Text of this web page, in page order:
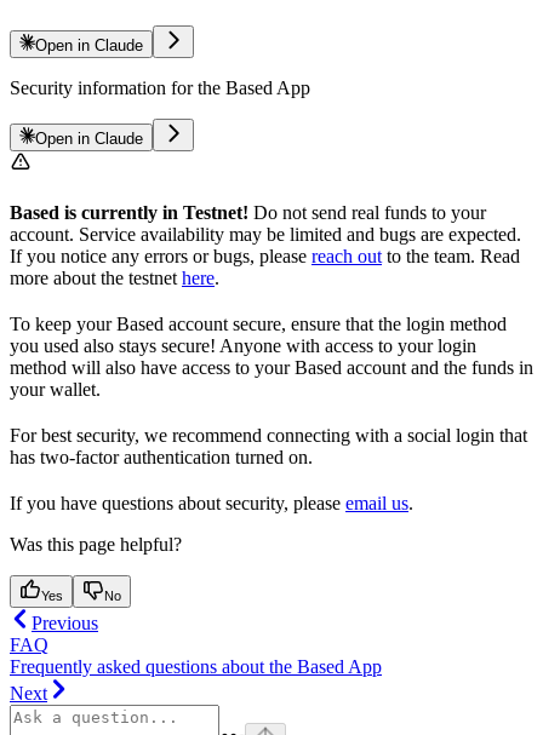
Open in Claude
Security information for the Based App
Open in Claude
Based is currently in Testnet! Do not send real funds to your
account. Service availability may be limited and bugs are expected.
If you notice any errors or bugs, please reach out to the team. Read
more about the testnet here.
To keep your Based account secure, ensure that the login method
you used also stays secure! Anyone with access to your login
method will also have access to your Based account and the funds in
your wallet.
For best security, we recommend connecting with a social login that
has two-factor authentication turned on.
If you have questions about security, please email us.
Was this page helpful?
Yes No
Previous
FAQ
Frequently asked questions about the Based App
Next